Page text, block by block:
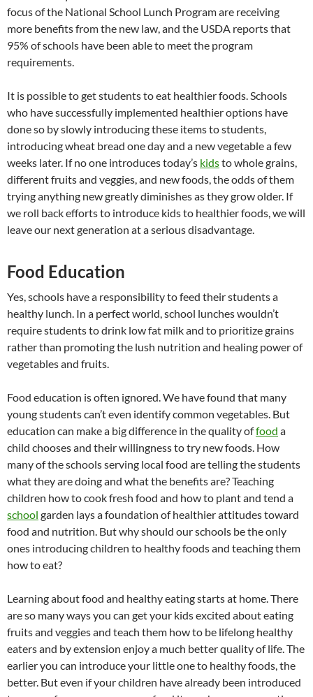
focus of the National School Lunch Program are receiving
more benefits from the new law, and the USDA reports that
95% of schools have been able to meet the program
requirements.
It is possible to get students to eat healthier foods. Schools
who have successfully implemented healthier options have
done so by slowly introducing these items to students,
introducing wheat bread one day and a new vegetable a few
weeks later. If no one introduces today’s kidsto whole grains,
different fruits and veggies, and new foods, the odds of them
trying anything new greatly diminishes as they grow older. If
we roll back efforts to introduce kids to healthier foods, we will
leave our next generation at a serious disadvantage.
Food Education
Yes, schools have a responsibility to feed their students a
healthy lunch. In a perfect world, school lunches wouldn’t
require students to drink low fat milk and to prioritize grains
rather than promoting the lush nutrition and healing power of
vegetables and fruits.
Food education is often ignored. We have found that many
young students can’t even identify common vegetables. But
education can make a big difference in the quality offood a
child chooses and their willingness to try new foods. How
many of the schools serving local food are telling the students
what they are doing and what the benefits are? Teaching
children how to cook fresh food and how to plant and tend a
school garden lays a foundation of healthier attitudes toward
food and nutrition. But why should our schools be the only
ones introducing children to healthy foods and teaching them
how to eat?
Learning about food and healthy eating starts at home. There
are so many ways you can get your kids excited about eating
fruits and veggies and teach them how to be lifelong healthy
eaters and by extension enjoy a much better quality of life. The
earlier you can introduce your little one to healthy foods, the
better. But even if your children have already been introduced